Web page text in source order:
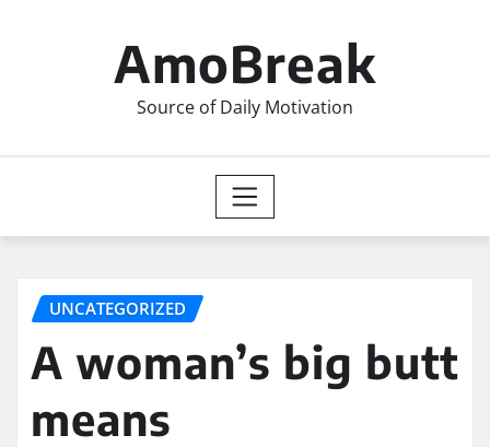
AmoBreak
Source of Daily Motivation
UNCATEGORIZED
A woman’s big butt
means